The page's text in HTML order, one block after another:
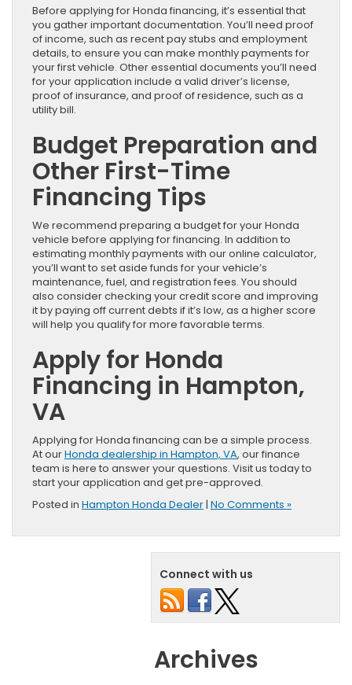
Before applying for Honda financing, it’s essential that
you gather important documentation. You’ll need proof
of income, such as recent pay stubs and employment
details, to ensure you can make monthly payments for
your first vehicle. Other essential documents you’ll need
for your application include a valid driver’s license,
proof of insurance, and proof of residence, such as a
utility bill.
Budget Preparation and
Other First-Time
Financing Tips
We recommend preparing a budget for your Honda
vehicle before applying for financing. In addition to
estimating monthly payments with our online calculator,
you’ll want to set aside funds for your vehicle’s
maintenance, fuel, and registration fees. You should
also consider checking your credit score and improving
it by paying off current debts if it’s low, as a higher score
will help you qualify for more favorable terms.
Apply for Honda
Financing in Hampton,
VA
Applying for Honda financing can be a simple process.
At ourHonda dealership in Hampton, VA, our finance
team is here to answer your questions. Visit us today to
start your application and get pre-approved.
Posted in Hampton Honda Dealer| No Comments »
Connect with us
Archives